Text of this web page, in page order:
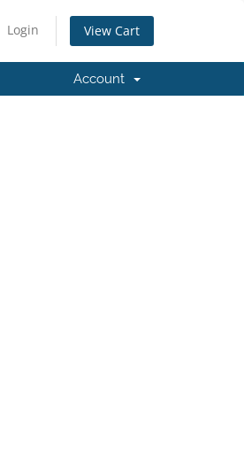
Login View Cart
Account